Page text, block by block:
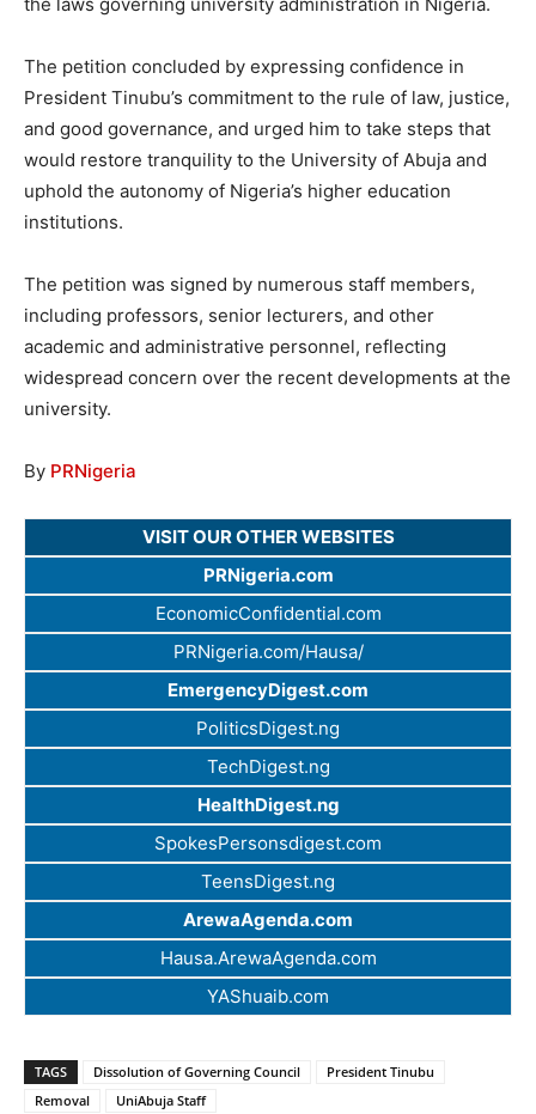
The petition concluded by expressing confidence in
President Tinubu’s commitment to the rule of law, justice,
and good governance, and urged him to take steps that
would restore tranquility to the University of Abuja and
uphold the autonomy of Nigeria’s higher education
institutions.
The petition was signed by numerous staff members,
including professors, senior lecturers, and other
academic and administrative personnel, reflecting
widespread concern over the recent developments at the
university.
By PRNigeria
VISIT OUR OTHER WEBSITES
PRNigeria.com
EconomicConfidential.com
PRNigeria.com/Hausa/
EmergencyDigest.com
PoliticsDigest.ng
TechDigest.ng
HealthDigest.ng
SpokesPersonsdigest.com
TeensDigest.ng
ArewaAgenda.com
Hausa.ArewaAgenda.com
YAShuaib.com
TAGS Dissolution of Governing Council
President Tinubu
Removal
UniAbuja Staff